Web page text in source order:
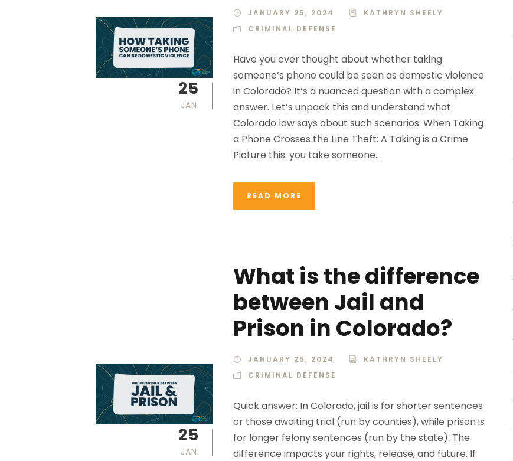
25
JAN
JANUARY 25, 2024
KATHRYN SHEELY
CRIMINAL DEFENSE
Have you ever thought about whether taking
someone’s phone could be seen as domestic violence
in Colorado? It’s a nuanced question with a complex
answer. Let’s unpack this and understand what
Colorado law says about such scenarios. When Taking
a Phone Crosses the Line Theft: A Taking is a Crime
Picture this: you take someone...
READ MORE
25
JAN
What is the difference
between Jail and
Prison in Colorado?
JANUARY 25, 2024
KATHRYN SHEELY
CRIMINAL DEFENSE
Quick answer: In Colorado, jail is for shorter sentences
or those awaiting trial (run by counties), while prison is
for longer felony sentences (run by the state). The
difference impacts your rights, release, and future. If